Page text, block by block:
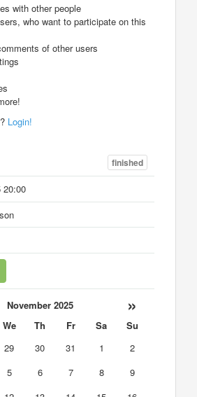
with other people
who want to participate on this
of other users
Login!
finished
20:00
November 2025 »
We Th Fr Sa
Su
29 30 31 1
2
5 6 7 8
9